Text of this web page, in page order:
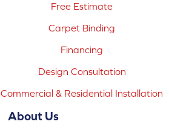
Free Estimate
Carpet Binding
Financing
Design Consultation
Commercial & Residential Installation
About Us